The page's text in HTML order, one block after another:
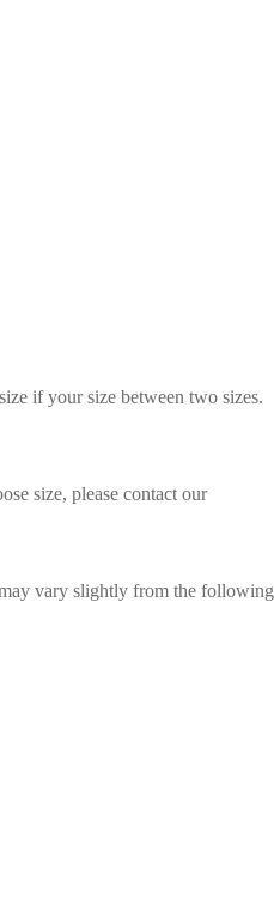
if your size between two sizes.
size, please contact our
vary slightly from the following